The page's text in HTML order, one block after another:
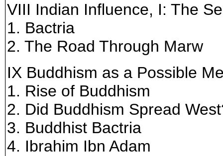
VIII Indian Influence, I: The
1. Bactria
2. The Road Through Marw
IX Buddhism as a Possible
1. Rise of Buddhism
2. Did Buddhism Spread
3. Buddhist Bactria
4. Ibrahim Ibn Adam